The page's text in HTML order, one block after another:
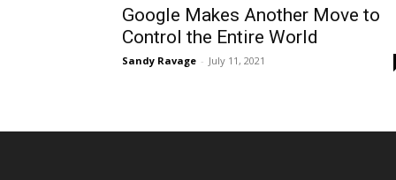
Google Makes Another Move to
Control the Entire World
Sandy Ravage - July 11, 2021